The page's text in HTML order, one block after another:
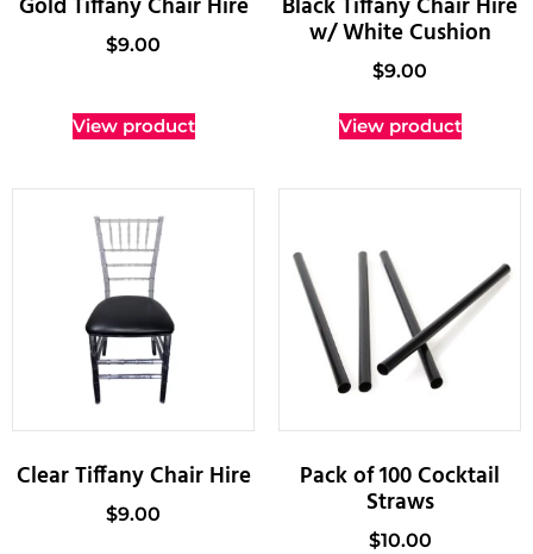
$9.00
View product
w/ White Cushion
$9.00
View product
Clear Tiffany Chair Hire
$9.00
Pack of 100 Cocktail
Straws
$10.00